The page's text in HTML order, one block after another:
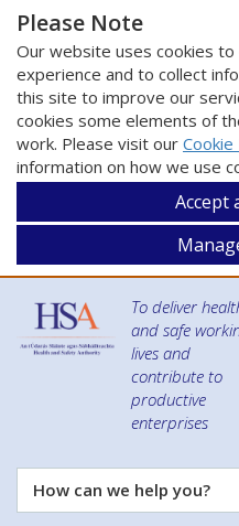
Please Note
Our website uses cookies
experience and to collect
this site to improve our
cookies some elements of
work. Please visit our Cookie
information on how we use
Accept
To deliver
and safe
lives and
contribute to
productive
enterprises
How
can